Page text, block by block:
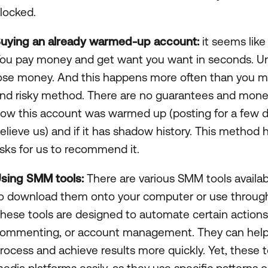
an already warmed-up account:it seems like
pay money and get want you want in seconds.
money. And this happens more often than you
risky method. There are no guarantees and
this account was warmed up (posting for a few
us) and if it has shadow history. This method
for us to recommend it.
SMM tools:There are various SMM tools
download them onto your computer or use
tools are designed to automate certain
or account management. They can
and achieve results more quickly. Yet, these